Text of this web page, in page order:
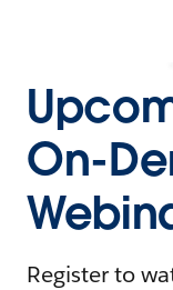
On-
Register to